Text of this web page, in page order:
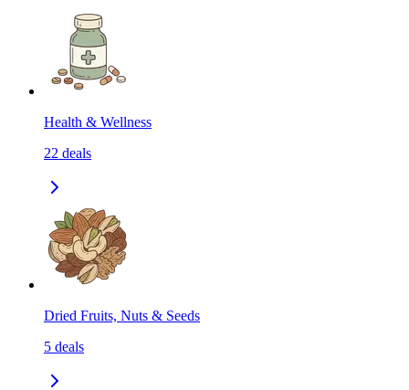
Health & Wellness
22 deals
Dried Fruits, Nuts & Seeds
5 deals